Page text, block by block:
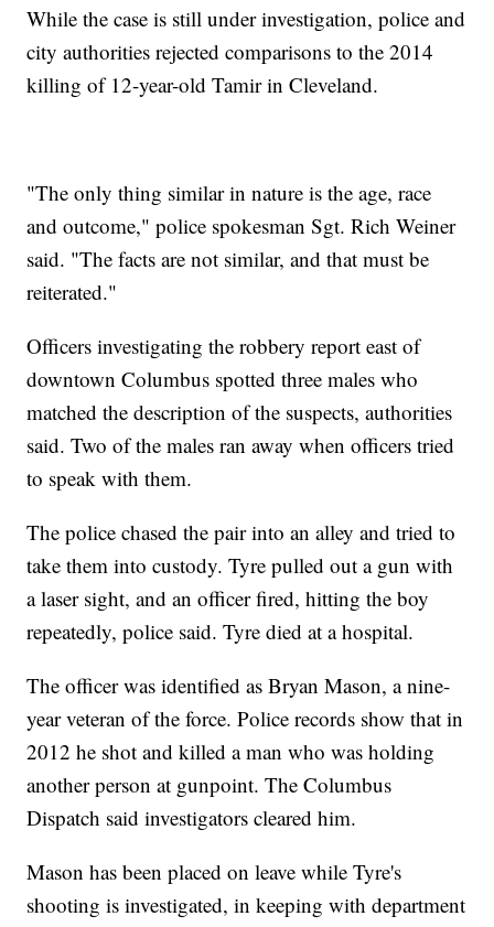
While the case is still under investigation, police and
city authorities rejected comparisons to the 2014
killing of 12-year-old Tamir in Cleveland.
"The only thing similar in nature is the age, race
and outcome," police spokesman Sgt. Rich Weiner
said. "The facts are not similar, and that must be
reiterated."
Officers investigating the robbery report east of
downtown Columbus spotted three males who
matched the description of the suspects, authorities
said. Two of the males ran away when officers tried
to speak with them.
The police chased the pair into an alley and tried to
take them into custody. Tyre pulled out a gun with
a laser sight, and an officer fired, hitting the boy
repeatedly, police said. Tyre died at a hospital.
The officer was identified as Bryan Mason, a nine-
year veteran of the force. Police records show that in
2012 he shot and killed a man who was holding
another person at gunpoint. The Columbus
Dispatch said investigators cleared him.
Mason has been placed on leave while Tyre's
shooting is investigated, in keeping with department